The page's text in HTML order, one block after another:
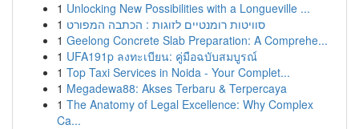
1 Unlocking New Possibilities with a Longueville ...
1 סוויטות רומנטיים לזוגות : הכתבה המפורט
1 Geelong Concrete Slab Preparation: A Comprehe...
1 UFA191p ลงทะเบียน: คู่มือฉบับสมบูรณ์
1 Top Taxi Services in Noida - Your Complet...
1 Megadewa88: Akses Terbaru & Terpercaya
1 The Anatomy of Legal Excellence: Why Complex
Ca...